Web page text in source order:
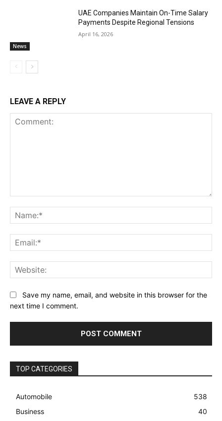
News
UAE Companies Maintain On-Time Salary
Payments Despite Regional Tensions
April 16, 2026
LEAVE A REPLY
Save my name, email, and website in this browser for the
next time I comment.
TOP CATEGORIES
Automobile
538
Business
40